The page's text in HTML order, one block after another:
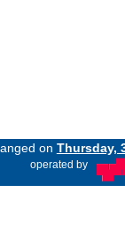
on Thursday,
operated by